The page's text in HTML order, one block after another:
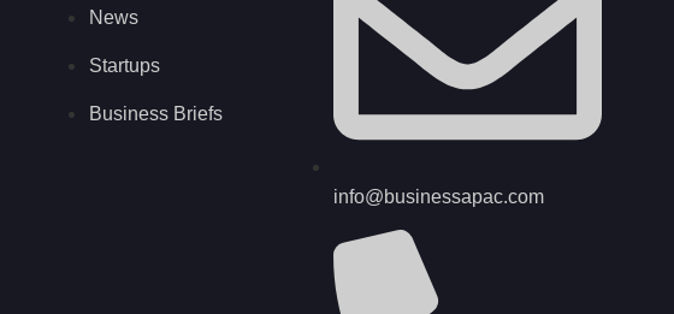
News
Startups
Business Briefs
info@businessapac.com